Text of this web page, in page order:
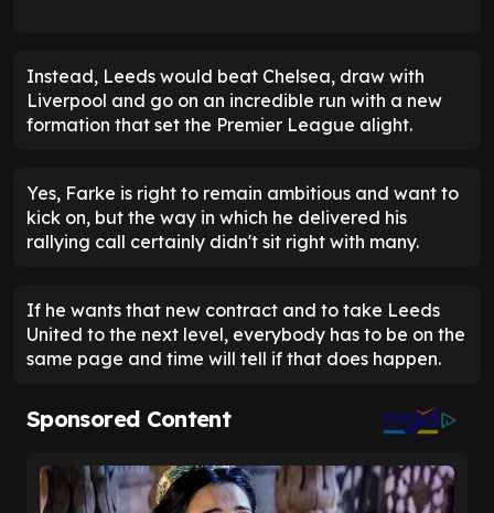
Instead, Leeds would beat Chelsea, draw with
Liverpool and go on an incredible run with a new
formation that set the Premier League alight.
Yes, Farke is right to remain ambitious and want to
kick on, but the way in which he delivered his
rallying call certainly didn't sit right with many.
If he wants that new contract and to take Leeds
United to the next level, everybody has to be on the
same page and time will tell if that does happen.